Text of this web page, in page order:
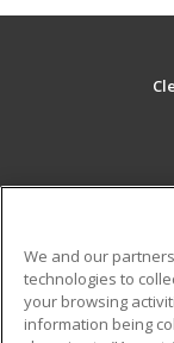
Military
We and our
technologies to
your browsing
information being